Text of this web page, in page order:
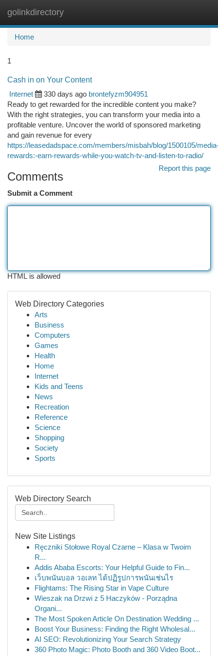
golinkdirectory
Home
1
Cash in on Your Content
Internet
330 days ago brontefyzm904951
Ready to get rewarded for the incredible content you make?
With the right strategies, you can transform your media into a
profitable venture. Uncover the world of sponsored marketing
and gain revenue for every
https://leasedadspace.com/members/misbah/blog/1500105/
rewards:-earn-rewards-while-you-watch-tv-and-listen-to-radio/
Report this page
Comments
Submit a Comment
HTML is allowed
Web Directory Categories
Arts
Business
Computers
Games
Health
Home
Internet
Kids and Teens
News
Recreation
Reference
Science
Shopping
Society
Sports
Web Directory Search
New Site Listings
Ręczniki Stołowe Royal Czarne – Klasa w Twoim
R...
Addis Ababa Escorts: Your Helpful Guide to Fin...
เว็บพนันบอล วอเลท ได้ปฏิรูปการพนันเช่นไร
Flightams: The Rising Star in Vape Culture
Wieszak na Drzwi z 5 Haczyków - Porządna
Organi...
The Most Spoken Article On Destination Wedding ...
Boost Your Business: Finding the Right Wholesal...
AI SEO: Revolutionizing Your Search Strategy
360 Photo Magic: Photo Booth and 360 Video Boot...